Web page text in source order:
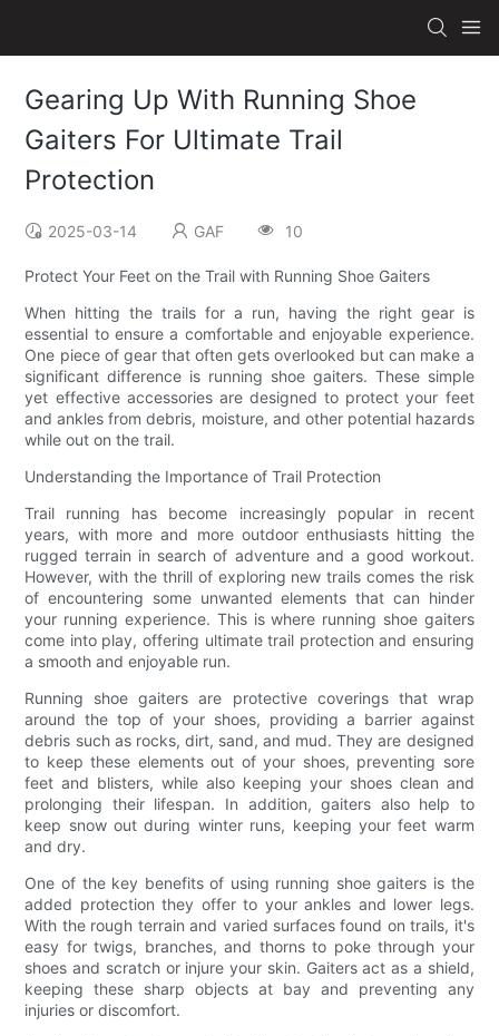
Gearing Up With Running Shoe
Gaiters For Ultimate Trail
Protection
2025-03-14 GAF 10
Protect Your Feet on the Trail with Running Shoe Gaiters
When hitting the trails for a run, having the right gear is
essential to ensure a comfortable and enjoyable experience.
One piece of gear that often gets overlooked but can make a
significant difference is running shoe gaiters. These simple
yet effective accessories are designed to protect your feet
and ankles from debris, moisture, and other potential hazards
while out on the trail.
Understanding the Importance of Trail Protection
Trail running has become increasingly popular in recent
years, with more and more outdoor enthusiasts hitting the
rugged terrain in search of adventure and a good workout.
However, with the thrill of exploring new trails comes the risk
of encountering some unwanted elements that can hinder
your running experience. This is where running shoe gaiters
come into play, offering ultimate trail protection and ensuring
a smooth and enjoyable run.
Running shoe gaiters are protective coverings that wrap
around the top of your shoes, providing a barrier against
debris such as rocks, dirt, sand, and mud. They are designed
to keep these elements out of your shoes, preventing sore
feet and blisters, while also keeping your shoes clean and
prolonging their lifespan. In addition, gaiters also help to
keep snow out during winter runs, keeping your feet warm
and dry.
One of the key benefits of using running shoe gaiters is the
added protection they offer to your ankles and lower legs.
With the rough terrain and varied surfaces found on trails, it's
easy for twigs, branches, and thorns to poke through your
shoes and scratch or injure your skin. Gaiters act as a shield,
keeping these sharp objects at bay and preventing any
injuries or discomfort.